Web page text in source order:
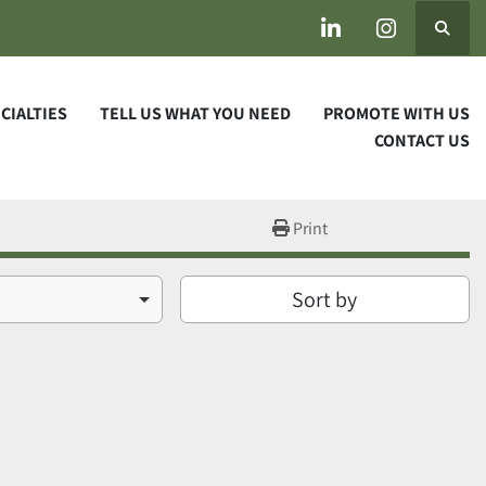
linkedininstagram
Search
TELL US WHAT YOU NEED
PROMOTE WITH US
CONTACT US
Print
Sort by